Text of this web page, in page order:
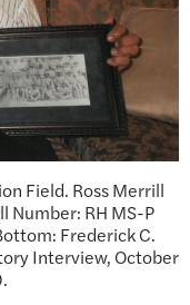
Field. Ross Merrill
Number: RH MS-P
Frederick C.
Interview, October